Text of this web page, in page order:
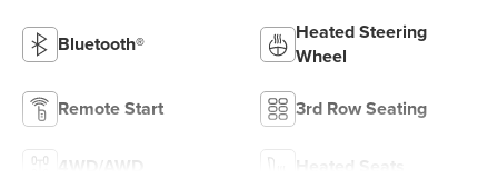
Bluetooth®
Heated Steering
Wheel
Remote Start 3rd Row Seating
4WD/AWD Heated Seats